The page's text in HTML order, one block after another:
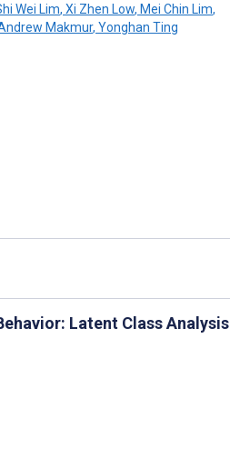
Wei Lim, Xi Zhen Low, Mei Chin Lim,
Makmur, Yonghan Ting
Latent Class Analysis